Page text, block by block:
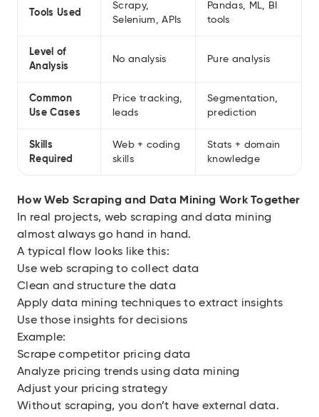
Tools Used
Scrapy,
Selenium, APIs
Pandas, ML, BI
tools
Level of
Analysis
No analysis Pure analysis
Common
Use Cases
Price tracking,
leads
Segmentation,
prediction
Skills
Required
Web + coding
skills
Stats + domain
knowledge
How Web Scraping and Data Mining Work Together
In real projects, web scraping and data mining
almost always go hand in hand.
A typical flow looks like this:
Use web scraping to collect data
Clean and structure the data
Apply data mining techniques to extract insights
Use those insights for decisions
Example:
Scrape competitor pricing data
Analyze pricing trends using data mining
Adjust your pricing strategy
Without scraping, you don’t have external data.